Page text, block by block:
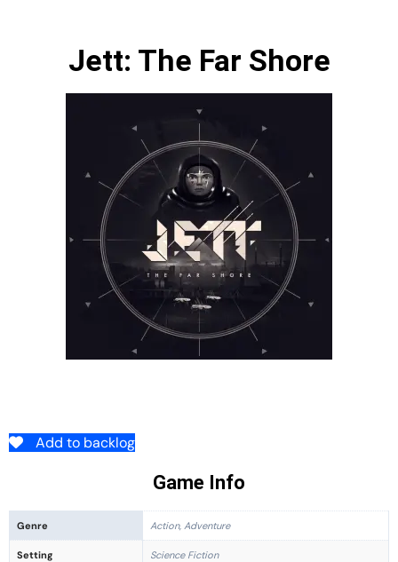
Jett: The Far Shore
Add to backlog
Game Info
Genre Action, Adventure
Setting Science Fiction